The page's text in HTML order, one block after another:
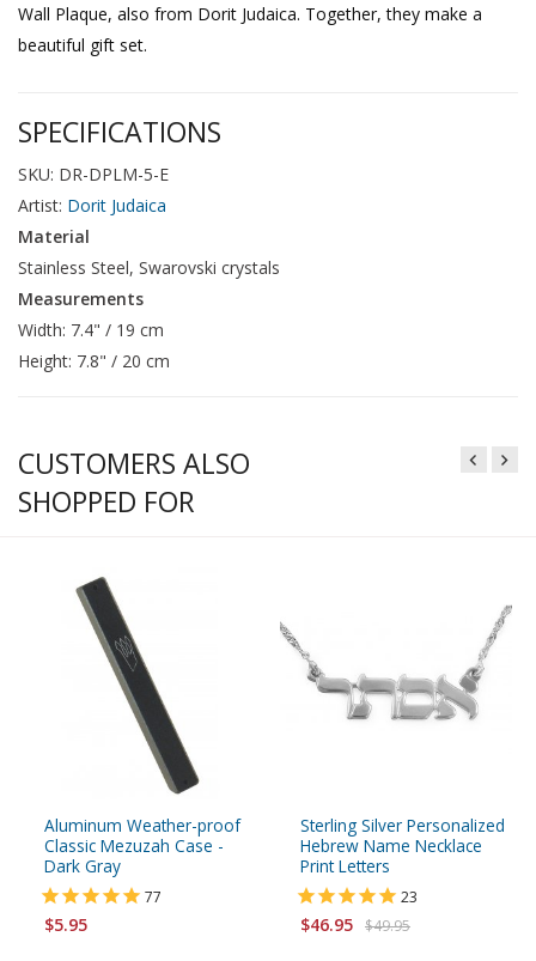
Wall Plaque, also from Dorit Judaica. Together, they make a
beautiful gift set.
SPECIFICATIONS
SKU: DR-DPLM-5-E
Artist: Dorit Judaica
Material
Stainless Steel, Swarovski crystals
Measurements
Width: 7.4" / 19 cm
Height: 7.8" / 20 cm
CUSTOMERS ALSO
SHOPPED FOR
Aluminum Weather-proof
Classic Mezuzah Case -
Dark Gray
77
$5.95
Sterling Silver Personalized
Hebrew Name Necklace
Print Letters
23
$46.95 $49.95